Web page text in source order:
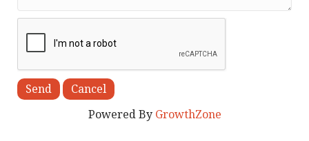
Powered By GrowthZone